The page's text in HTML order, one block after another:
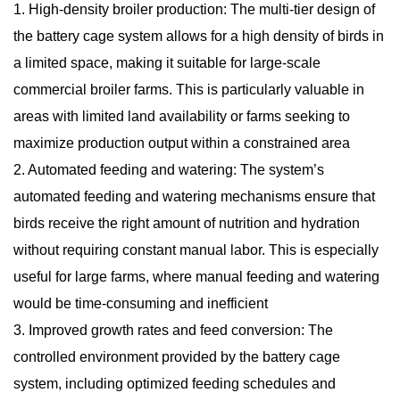
1. High-density broiler production: The multi-tier design of
the battery cage system allows for a high density of birds in
a limited space, making it suitable for large-scale
commercial broiler farms. This is particularly valuable in
areas with limited land availability or farms seeking to
maximize production output within a constrained area
2. Automated feeding and watering: The system’s
automated feeding and watering mechanisms ensure that
birds receive the right amount of nutrition and hydration
without requiring constant manual labor. This is especially
useful for large farms, where manual feeding and watering
would be time-consuming and inefficient
3. Improved growth rates and feed conversion: The
controlled environment provided by the battery cage
system, including optimized feeding schedules and